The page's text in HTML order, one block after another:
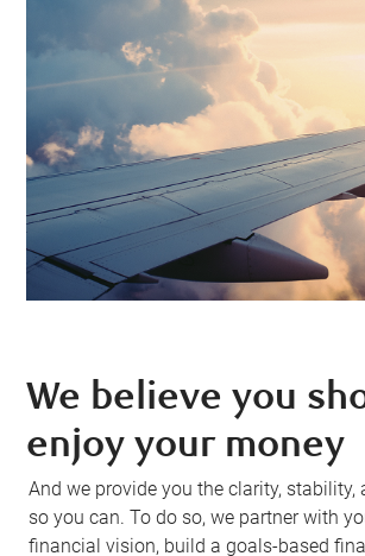
We believe you
enjoy your money
And we provide you the clarity, stability,
so you can. To do so, we partner with
financial vision, build a goals-based